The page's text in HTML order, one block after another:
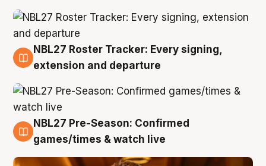
9 Aug
NBL27 Roster Tracker: Every signing,
extension and departure
8 Aug
NBL27 Pre-Season: Confirmed
games/times & watch live